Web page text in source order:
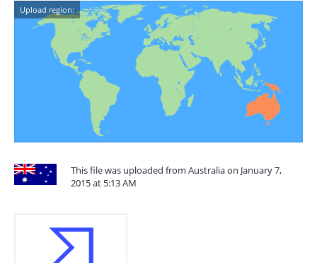
Upload region:
This file was uploaded from Australia on January 7,
2015 at 5:13 AM